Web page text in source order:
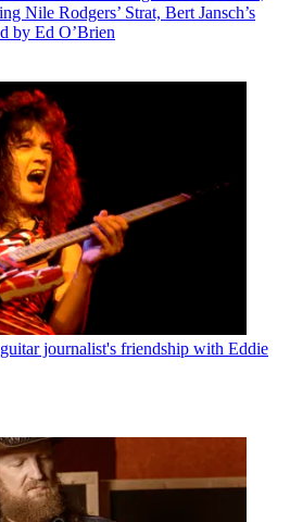
Nile Rodgers’ Strat, Bert Jansch’s
by Ed O’Brien
journalist's friendship with Eddie